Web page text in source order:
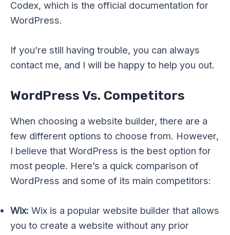
Codex, which is the official documentation for
WordPress.
If you’re still having trouble, you can always
contact me, and I will be happy to help you out.
WordPress Vs. Competitors
When choosing a website builder, there are a
few different options to choose from. However,
I believe that WordPress is the best option for
most people. Here’s a quick comparison of
WordPress and some of its main competitors:
Wix: Wix is a popular website builder that allows
you to create a website without any prior